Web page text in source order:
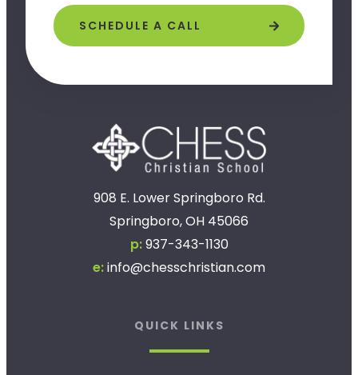
SCHEDULE A CALL
908 E. Lower Springboro Rd.
Springboro, OH 45066
p:937-343-1130
e:info@chesschristian.com
QUICK LINKS